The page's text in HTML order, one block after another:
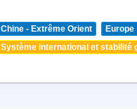
Chine - Extrême Orient
Europe
Système international et stabilité